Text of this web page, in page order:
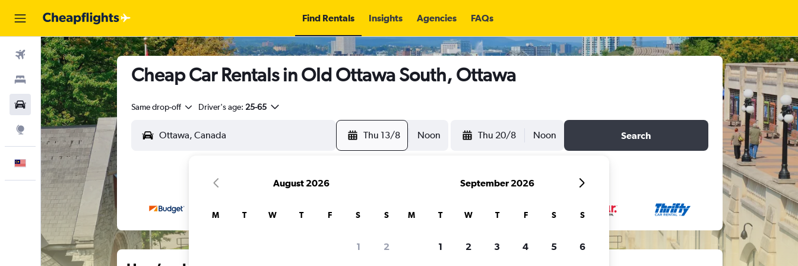
Find Rentals Insights Agencies FAQs
Flights
Stays
Car Rental
Explore
English
Cheap Car Rentals in Old Ottawa South, Ottawa
Same drop-off Driver's age: 25-65
Thu 13/8 Noon Thu 20/8 Noon Search
August 2026
M T W T F S S
1 2
September 2026
M T W T F S S
1 2 3 4 5 6